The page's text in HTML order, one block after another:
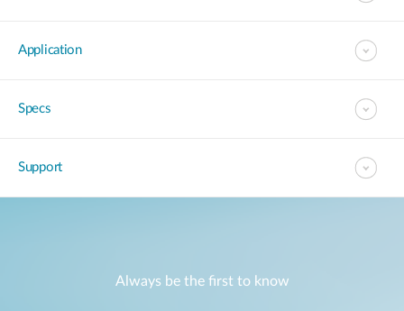
Application
Specs
Support
Always be the first to know